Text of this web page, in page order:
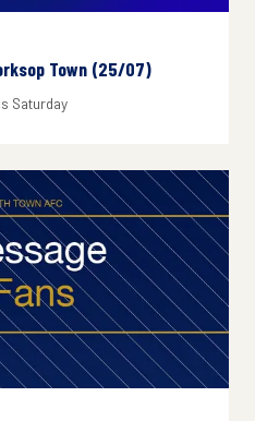
Town (25/07)
Saturday